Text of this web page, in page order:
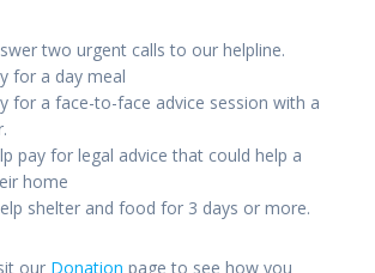
two urgent calls to our helpline.
for a day meal
for a face-to-face advice session with a
pay for legal advice that could help a
home
shelter and food for 3 days or more.
our Donation page to see how you